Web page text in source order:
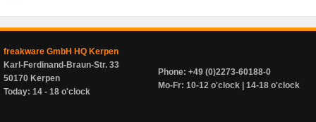
freakware GmbH HQ Kerpen
Karl-Ferdinand-Braun-Str. 33
50170 Kerpen
Today: 14 - 18 o'clock
Phone: +49 (0)2273-60188-0
Mo-Fr: 10-12 o'clock | 14-18 o'clock